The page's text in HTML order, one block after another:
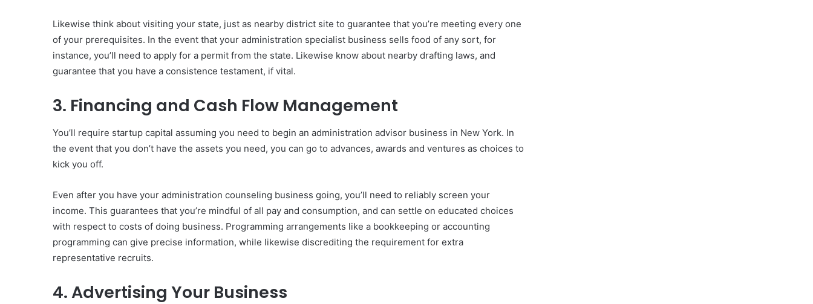
Likewise think about visiting your state, just as nearby district site to guarantee that you’re meeting every one
of your prerequisites. In the event that your administration specialist business sells food of any sort, for
instance, you’ll need to apply for a permit from the state. Likewise know about nearby drafting laws, and
guarantee that you have a consistence testament, if vital.
3. Financing and Cash Flow Management
You’ll require startup capital assuming you need to begin an administration advisor business in New York. In
the event that you don’t have the assets you need, you can go to advances, awards and ventures as choices to
kick you off.
Even after you have your administration counseling business going, you’ll need to reliably screen your
income. This guarantees that you’re mindful of all pay and consumption, and can settle on educated choices
with respect to costs of doing business. Programming arrangements like a bookkeeping or accounting
programming can give precise information, while likewise discrediting the requirement for extra
representative recruits.
4. Advertising Your Business